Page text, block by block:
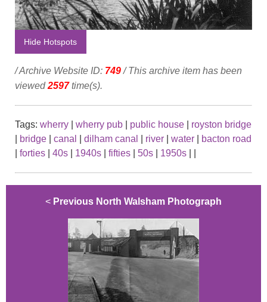
Hide Hotspots
/ Archive Website ID: 749/ This archive item has been
viewed2597time(s).
Tags: wherry wherry pub public house
royston bridge
bridge canal dilham canal river water
bacton road
forties 40s 1940s fifties 50s 1950s
< Previous North Walsham Photograph